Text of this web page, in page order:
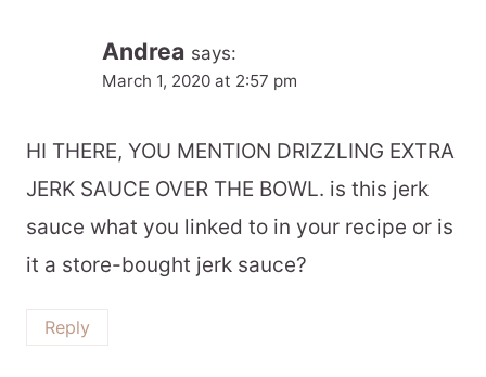
Andrea says:
March 1, 2020 at 2:57 pm
HI THERE, YOU MENTION DRIZZLING EXTRA
JERK SAUCE OVER THE BOWL. is this jerk
sauce what you linked to in your recipe or is
it a store-bought jerk sauce?
Reply